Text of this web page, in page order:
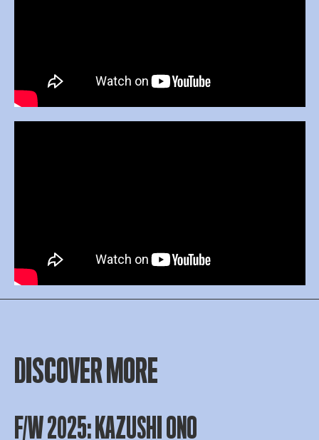
DISCOVER MORE
F/W 2025: KAZUSHI ONO